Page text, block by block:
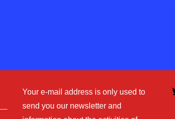
address
URL
Your e-mail address is only used to
send you our newsletter and